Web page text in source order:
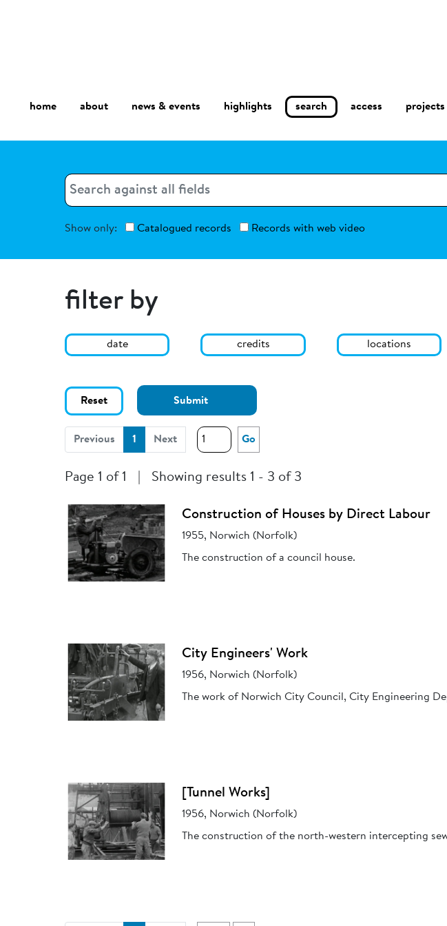
home about news & events highlights search access projects
Search
Search
Show only: Catalogued records Records with web video
filter by
date credits locations
Reset Submit
Previous 1 (current)
Next Go
Page 1 of 1 Showing results 1 - 3 of 3
Construction of Houses by Direct Labour
1955, Norwich (Norfolk)
The construction of a council house.
City Engineers' Work
1956, Norwich (Norfolk)
The work of Norwich City Council, City Engineering
[Tunnel Works]
1956, Norwich (Norfolk)
The construction of the north-western intercepting